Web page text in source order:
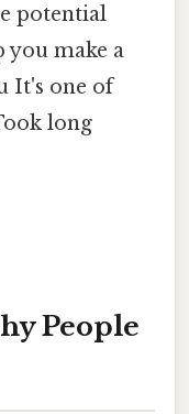
potential
you make a
It's one of
long
People